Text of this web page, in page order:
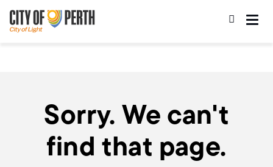
to
main
content
to
main
navigation
Sorry. We can't
find that page.